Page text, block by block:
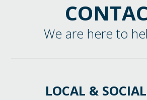
We are here to
LOCAL &